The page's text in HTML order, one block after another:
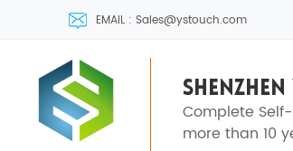
EMAIL : Sales@ystouch.com
Complete
more than 10